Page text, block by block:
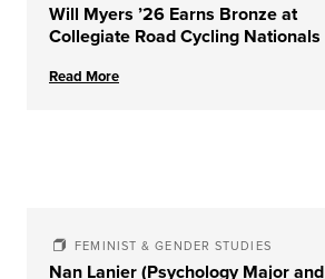
Will Myers ’26 Earns Bronze at
Collegiate Road Cycling Nationals
Read More
FEMINIST & GENDER STUDIES
Nan Lanier (Psychology Major and